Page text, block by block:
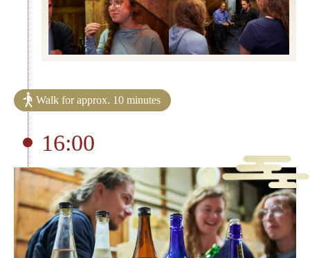
Walk for approx. 10 minutes
16:00